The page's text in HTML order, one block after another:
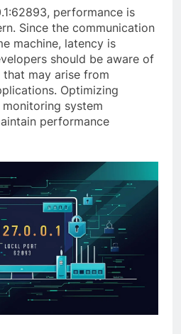
performance is
Since the communication
machine, latency is
should be aware of
may arise from
Optimizing
system
performance